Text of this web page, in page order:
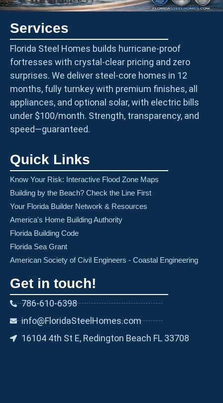
Services
Florida Steel Homes builds hurricane-proof
fortresses with crystal-clear pricing and zero
surprises. We deliver steel-core homes in 12
months, fully turnkey with premium finishes, all
appliances, and optional solar, with electric bills
under $100/month. Strength, transparency, and
speed—guaranteed.
Quick Links
Know Your Risk: Interactive Flood Zone Maps
Building by the Beach? Check the Line First
Your Florida Builder Network & Resources
America's Home Building Authority
Florida Building Code
Florida Sea Grant
American Society of Civil Engineers - Coastal Engineering
Get in touch!
786-610-6398
info@FloridaSteelHomes.com
16104 4th St E, Redington Beach FL 33708